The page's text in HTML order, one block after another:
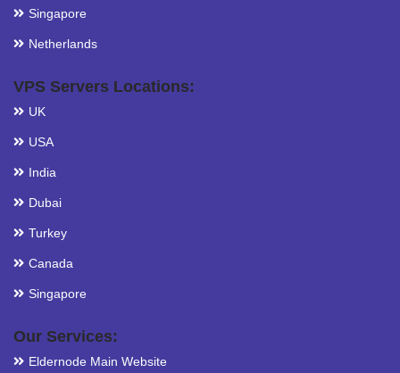
Singapore
Netherlands
VPS Servers Locations:
UK
USA
India
Dubai
Turkey
Canada
Singapore
Our Services:
Eldernode Main Website